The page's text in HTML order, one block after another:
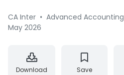
CA Inter • Advanced Accounting
May 2026
Download Save